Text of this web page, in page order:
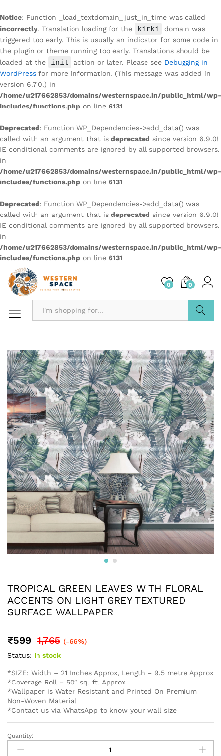
Notice: Function _load_textdomain_just_in_time was called
incorrectly. Translation loading for the kirki
domain was
triggered too early. This is usually an indicator for some code in
the plugin or theme running too early. Translations should be
loaded at the
init action or later. Please see Debugging in
WordPress for more information. (This message was added in
version 6.7.0.) in
/home/u217662853/domains/westernspace.in/public_html/wp-
includes/functions.php on line 6131
Deprecated: Function WP_Dependencies->add_data() was
called with an argument that is deprecated since version 6.9.0!
IE conditional comments are ignored by all supported browsers.
in
/home/u217662853/domains/westernspace.in/public_html/wp-
includes/functions.php on line 6131
Deprecated: Function WP_Dependencies->add_data() was
called with an argument that is deprecated since version 6.9.0!
IE conditional comments are ignored by all supported browsers.
in
/home/u217662853/domains/westernspace.in/public_html/wp-
includes/functions.php on line 6131
0 0
TROPICAL GREEN LEAVES WITH FLORAL
ACCENTS ON LIGHT GREY TEXTURED
SURFACE WALLPAPER
₹599 1,765 (-66%)
Status: In stock
*SIZE: Width – 21 Inches Approx, Length – 9.5 metre Approx
*Coverage Roll – 50″ sq. ft. Approx
*Wallpaper is Water Resistant and Printed On Premium
Non-Woven Material
*Contact us via WhatsApp to know your wall size
Quantity: